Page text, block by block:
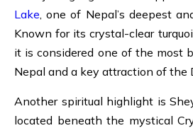
Lake, one of Nepal’s deepest
Known for its crystal-clear
it is considered one of the most
Nepal and a key attraction of the
Another spiritual highlight is
located beneath the mystical